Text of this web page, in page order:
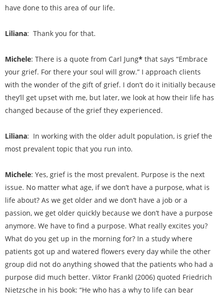
have done to this area of our life.
Liliana: Thank you for that.
Michele: There is a quote from Carl Jung* that says “Embrace
your grief. For there your soul will grow.” I approach clients
with the wonder of the gift of grief. I don’t do it initially because
they’ll get upset with me, but later, we look at how their life has
changed because of the grief they experienced.
Liliana: In working with the older adult population, is grief the
most prevalent topic that you run into.
Michele: Yes, grief is the most prevalent. Purpose is the next
issue. No matter what age, if we don’t have a purpose, what is
life about? As we get older and we don’t have a job or a
passion, we get older quickly because we don’t have a purpose
anymore. We have to find a purpose. What really excites you?
What do you get up in the morning for? In a study where
patients got up and watered flowers every day while the other
group did not do anything showed that the patients who had a
purpose did much better. Viktor Frankl (2006) quoted Friedrich
Nietzsche in his book: “He who has a why to life can bear